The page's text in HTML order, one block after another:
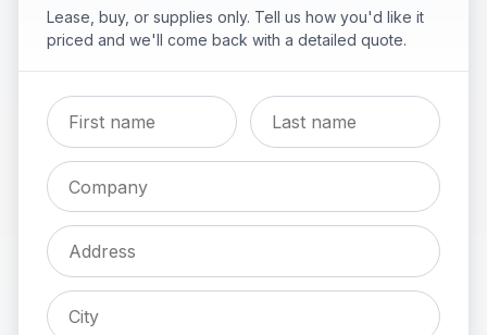
Lease, buy, or supplies only. Tell us how you'd like it
priced and we'll come back with a detailed quote.